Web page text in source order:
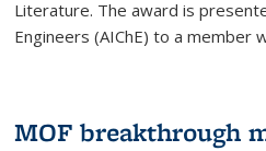
Literature. The award is
Engineers (AIChE) to a member
MOF breakthrough